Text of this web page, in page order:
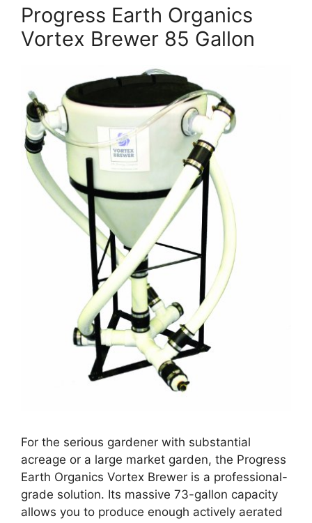
Progress Earth Organics
Vortex Brewer 85 Gallon
For the serious gardener with substantial
acreage or a large market garden, the Progress
Earth Organics Vortex Brewer is a professional-
grade solution. Its massive 73-gallon capacity
allows you to produce enough actively aerated